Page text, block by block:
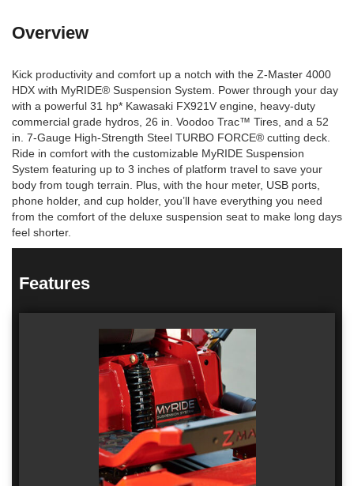
Overview
Kick productivity and comfort up a notch with the Z-Master 4000
HDX with MyRIDE® Suspension System. Power through your day
with a powerful 31 hp* Kawasaki FX921V engine, heavy-duty
commercial grade hydros, 26 in. Voodoo Trac™ Tires, and a 52
in. 7-Gauge High-Strength Steel TURBO FORCE® cutting deck.
Ride in comfort with the customizable MyRIDE Suspension
System featuring up to 3 inches of platform travel to save your
body from tough terrain. Plus, with the hour meter, USB ports,
phone holder, and cup holder, you’ll have everything you need
from the comfort of the deluxe suspension seat to make long days
feel shorter.
Features